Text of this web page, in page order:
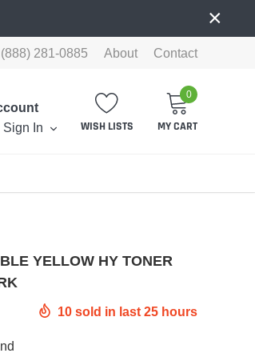
×
281-0885 About Contact
Sign In WISH LISTS
0
MY CART
YELLOW HY TONER
10 sold in last 25 hours